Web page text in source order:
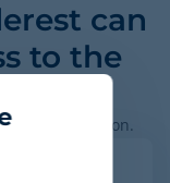
can
to the
in action.